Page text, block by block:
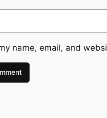
name, email, and